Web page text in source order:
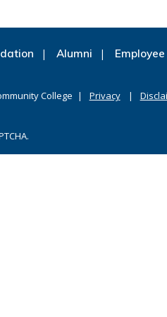
Alumni
College Privacy